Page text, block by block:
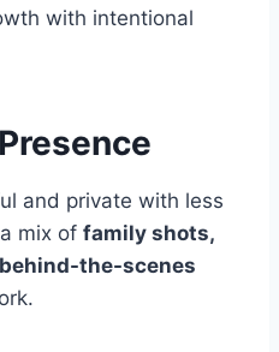
with intentional
and private with less
mix of family shots,
behind-the-scenes